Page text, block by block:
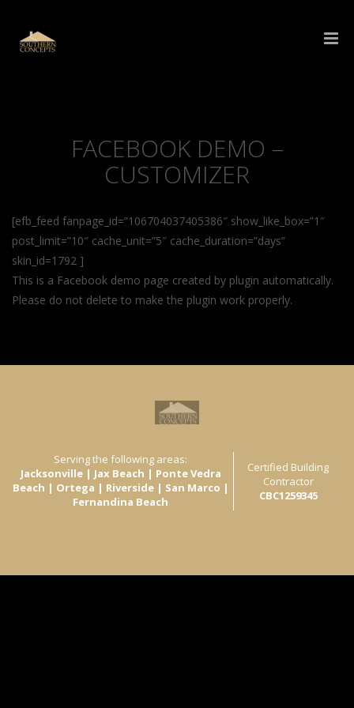
FACEBOOK DEMO –
CUSTOMIZER
[efb_feed fanpage_id=”106704037405386″ show_like_box=”1″
post_limit=”10″ cache_unit=”5″ cache_duration=”days”
skin_id=1792 ]
This is a Facebook demo page created by plugin automatically.
Please do not delete to make the plugin work properly.
Serving the following areas:
Jacksonville | Jax Beach | Ponte Vedra
Beach | Ortega | Riverside | San Marco |
Fernandina Beach
Certified Building
Contractor
CBC1259345